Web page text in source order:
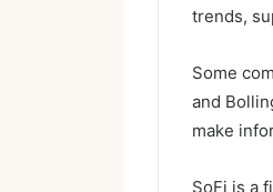
trends,
Some
and
make
SoFi is a